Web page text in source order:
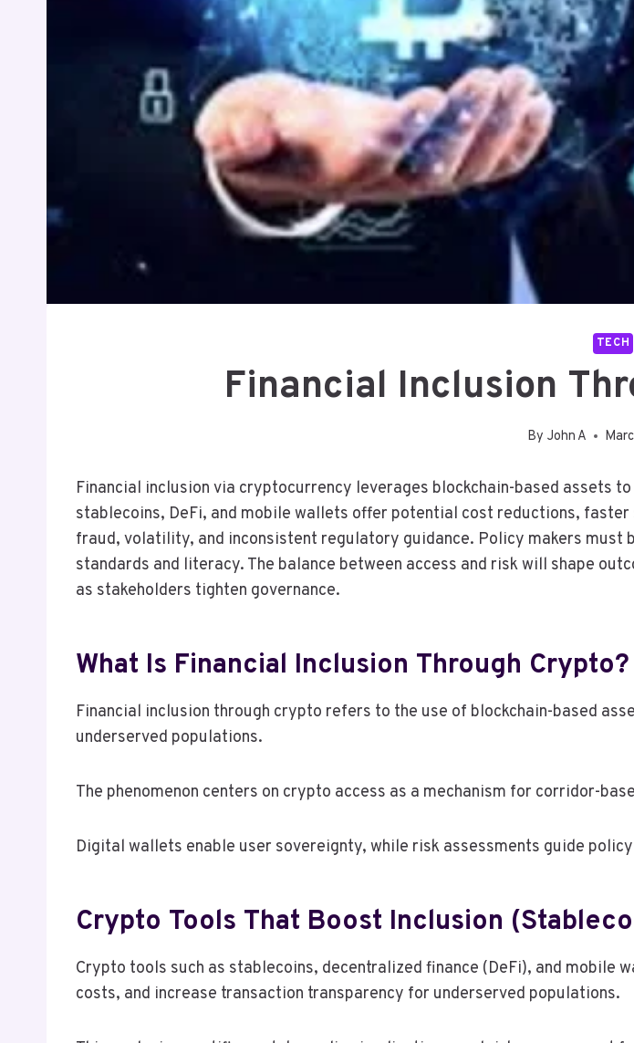
TECH
Financial Inclusion
By John A
Financial inclusion via cryptocurrency leverages blockchain-based assets
stablecoins, DeFi, and mobile wallets offer potential cost reductions,
fraud, volatility, and inconsistent regulatory guidance. Policy makers
standards and literacy. The balance between access and risk will shape
as stakeholders tighten governance.
What Is Financial Inclusion Through Crypto?
Financial inclusion through crypto refers to the use of blockchain-based
underserved populations.
The phenomenon centers on crypto access as a mechanism for corridor-
Digital wallets enable user sovereignty, while risk assessments guide
Crypto Tools That Boost Inclusion
Crypto tools such as stablecoins, decentralized finance (DeFi), and
costs, and increase transaction transparency for underserved populations.